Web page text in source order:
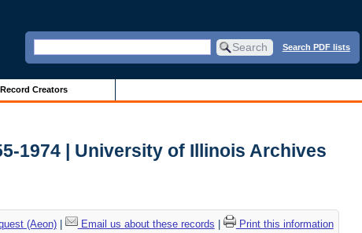
Search PDF lists
Record Creators
1974 | University of Illinois Archives
(Aeon)| Email us about these records Print this information